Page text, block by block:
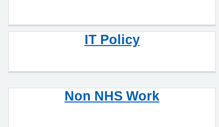
IT Policy
Non NHS Work